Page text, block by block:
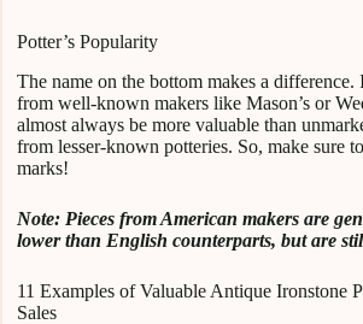
Potter’s Popularity
The name on the bottom makes a difference.
from well-known makers like Mason’s or
almost always be more valuable than
from lesser-known potteries. So, make sure
marks!
Note: Pieces from American makers are
lower than English counterparts, but are
11 Examples of Valuable Antique Ironstone
Sales